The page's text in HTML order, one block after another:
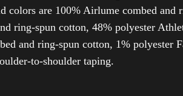
colors are 100% Airlume combed and
ring-spun cotton, 48% polyester
and ring-spun cotton, 1% polyester
to-shoulder taping.